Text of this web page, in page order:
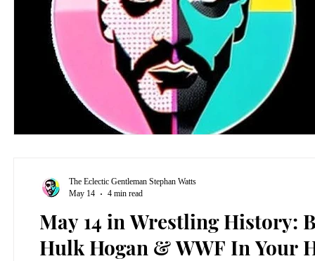
May 14 in Wrestling History:
Hulk Hogan & WWF In Your
The Eclectic Gentleman Stephan Watts
May 14
4 min read